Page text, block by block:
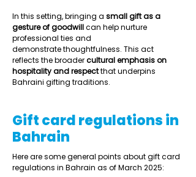
In this setting, bringing a small gift as a
gesture of goodwill can help nurture
professional ties and
demonstrate thoughtfulness. This act
reflects the broader cultural emphasis on
hospitality and respect that underpins
Bahraini gifting traditions.
Gift card regulations in
Bahrain
Here are some general points about gift card
regulations in Bahrain as of March 2025: